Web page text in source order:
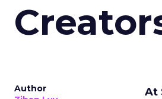
Author
At